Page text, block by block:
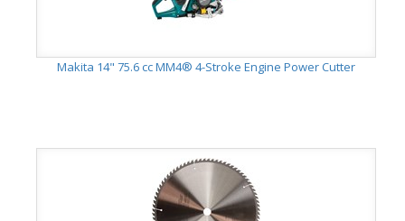
Makita 14" 75.6 cc MM4® 4-Stroke Engine Power Cutter